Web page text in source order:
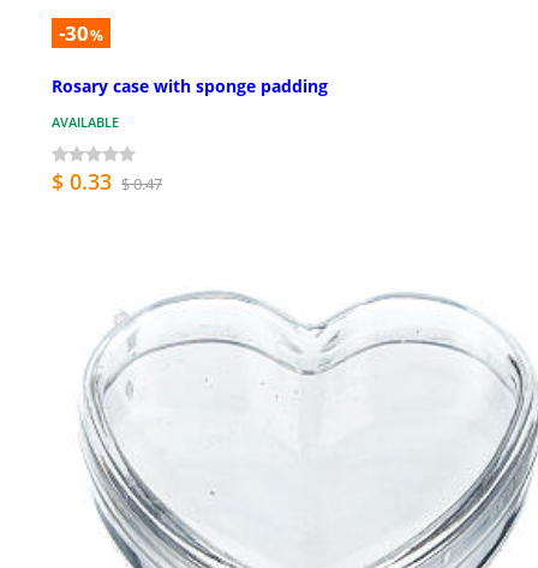
-30%
Rosary case with sponge padding
AVAILABLE
$ 0.33 $ 0.47